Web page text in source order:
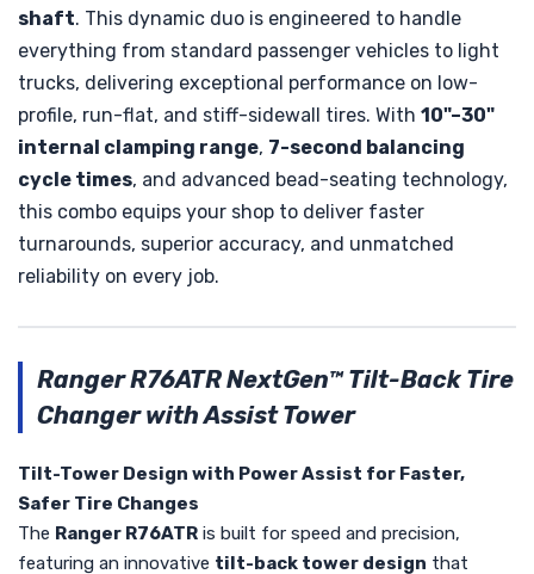
shaft. This dynamic duo is engineered to handle
everything from standard passenger vehicles to light
trucks, delivering exceptional performance on low-
profile, run-flat, and stiff-sidewall tires. With 10"–30"
internal clamping range, 7-second balancing
cycle times, and advanced bead-seating technology,
this combo equips your shop to deliver faster
turnarounds, superior accuracy, and unmatched
reliability on every job.
Ranger R76ATR NextGen™ Tilt-Back Tire
Changer with Assist Tower
Tilt-Tower Design with Power Assist for Faster,
Safer Tire Changes
The Ranger R76ATR is built for speed and precision,
featuring an innovative tilt-back tower design that